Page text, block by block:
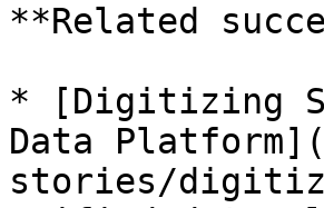
**Related
* [Digitizing
Data
stories/